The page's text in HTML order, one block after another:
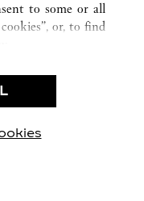
to some or all
or, to find
only”, you give